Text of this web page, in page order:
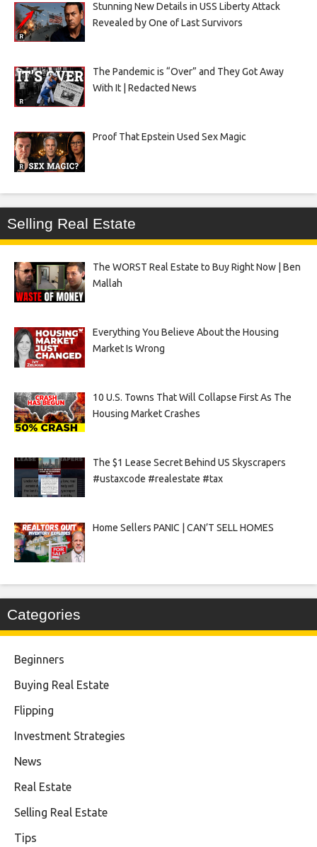
Stunning New Details in USS Liberty Attack
Revealed by One of Last Survivors
The Pandemic is “Over” and They Got Away
With It | Redacted News
Proof That Epstein Used Sex Magic
Selling Real Estate
The WORST Real Estate to Buy Right Now | Ben
Mallah
Everything You Believe About the Housing
Market Is Wrong
10 U.S. Towns That Will Collapse First As The
Housing Market Crashes
The $1 Lease Secret Behind US Skyscrapers
#ustaxcode #realestate #tax
Home Sellers PANIC | CAN’T SELL HOMES
Categories
Beginners
Buying Real Estate
Flipping
Investment Strategies
News
Real Estate
Selling Real Estate
Tips